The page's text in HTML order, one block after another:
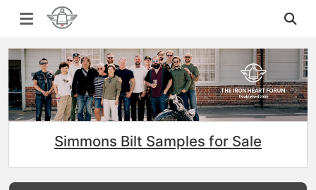
Simmons Bilt Samples for Sale